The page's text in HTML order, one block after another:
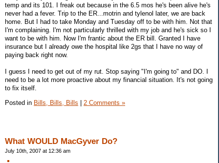
temp and its 101. I freak out because in the 6.5 mos he's been alive he's
never had a fever. Trip to the ER...motrin and tylenol later, we are back
home. But I had to take Monday and Tuesday off to be with him. Not that
I'm complaining. I'm not particularly thrilled with my job and he's sick so I
want to be with him. Now I'm frantic about the ER bill. Granted I have
insurance but I already owe the hospital like 2gs that I have no way of
paying back right now.
I guess I need to get out of my rut. Stop saying "I'm going to" and DO. I
need to be a lot more proactive about my financial situation. It's not going
to fix itself.
Posted in Bills, Bills, Bills 2 Comments »
What WOULD MacGyver Do?
July 10th, 2007 at 12:36 am